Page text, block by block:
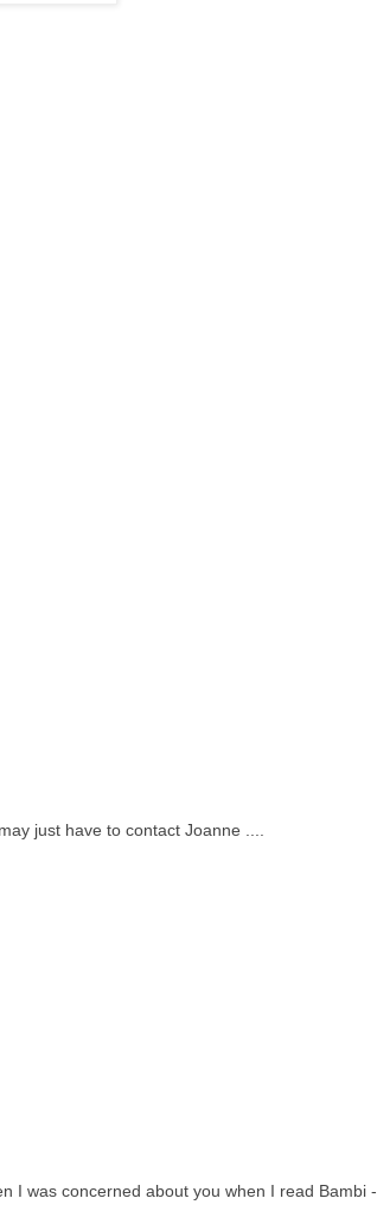
just have to contact Joanne ....
I was concerned about you when I read Bambi -